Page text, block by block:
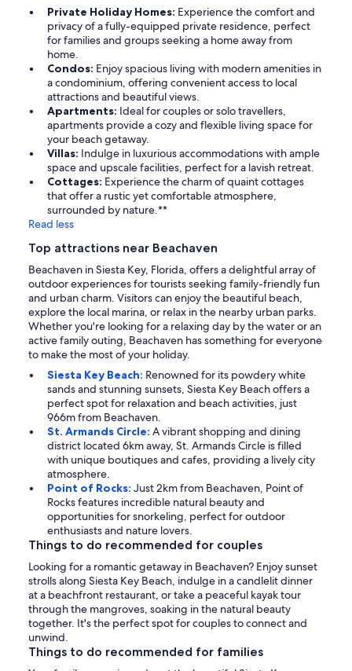
Private Holiday Homes: Experience the comfort and
privacy of a fully-equipped private residence, perfect
for families and groups seeking a home away from
home.
Condos: Enjoy spacious living with modern amenities in
a condominium, offering convenient access to local
attractions and beautiful views.
Apartments: Ideal for couples or solo travellers,
apartments provide a cozy and flexible living space for
your beach getaway.
Villas: Indulge in luxurious accommodations with ample
space and upscale facilities, perfect for a lavish retreat.
Cottages: Experience the charm of quaint cottages
that offer a rustic yet comfortable atmosphere,
surrounded by nature.**
Read less
Top attractions near Beachaven
Beachaven in Siesta Key, Florida, offers a delightful array of
outdoor experiences for tourists seeking family-friendly fun
and urban charm. Visitors can enjoy the beautiful beach,
explore the local marina, or relax in the nearby urban parks.
Whether you're looking for a relaxing day by the water or an
active family outing, Beachaven has something for everyone
to make the most of your holiday.
Siesta Key Beach: Renowned for its powdery white
sands and stunning sunsets, Siesta Key Beach offers a
perfect spot for relaxation and beach activities, just
966m from Beachaven.
St. Armands Circle: A vibrant shopping and dining
district located 6km away, St. Armands Circle is filled
with unique boutiques and cafes, providing a lively city
atmosphere.
Point of Rocks: Just 2km from Beachaven, Point of
Rocks features incredible natural beauty and
opportunities for snorkeling, perfect for outdoor
enthusiasts and nature lovers.
Things to do recommended for couples
Looking for a romantic getaway in Beachaven? Enjoy sunset
strolls along Siesta Key Beach, indulge in a candlelit dinner
at a beachfront restaurant, or take a peaceful kayak tour
through the mangroves, soaking in the natural beauty
together. It's the perfect spot for couples to connect and
unwind.
Things to do recommended for families